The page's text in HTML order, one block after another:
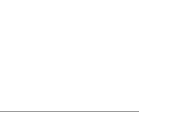
ABOUT NEW PAGES ON "NEWS".